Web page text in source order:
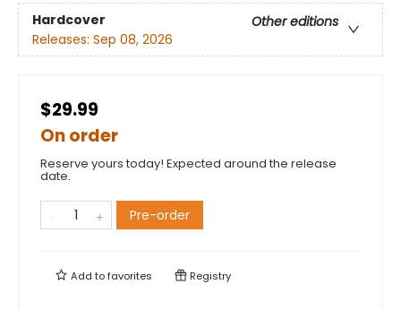
Hardcover
Other editions
Releases: Sep 08, 2026
$29.99
On order
Reserve yours today! Expected around the release
date.
Pre-order
Add tofavorites Registry